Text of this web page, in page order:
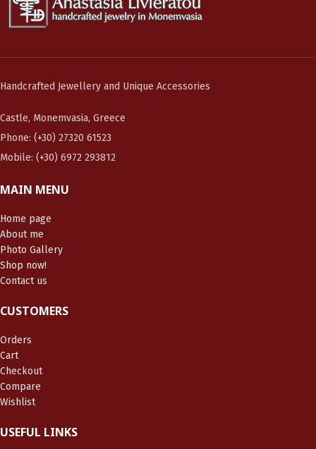
Handcrafted Jewellery and Unique Accessories
Castle, Monemvasia, Greece
Phone: (+30) 27320 61523
Mobile: (+30) 6972 293812
MAIN MENU
Home page
About me
Photo Gallery
Shop now!
Contact us
CUSTOMERS
Orders
Cart
Checkout
Compare
Wishlist
USEFUL LINKS